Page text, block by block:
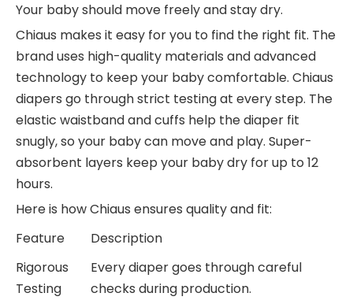
Your baby should move freely and stay dry.
Chiaus makes it easy for you to find the right fit. The
brand uses high-quality materials and advanced
technology to keep your baby comfortable. Chiaus
diapers go through strict testing at every step. The
elastic waistband and cuffs help the diaper fit
snugly, so your baby can move and play. Super-
absorbent layers keep your baby dry for up to 12
hours.
Here is how Chiaus ensures quality and fit:
Feature
Description
Rigorous
Testing
Every diaper goes through careful
checks during production.